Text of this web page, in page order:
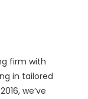
firm with
in tailored
we’ve